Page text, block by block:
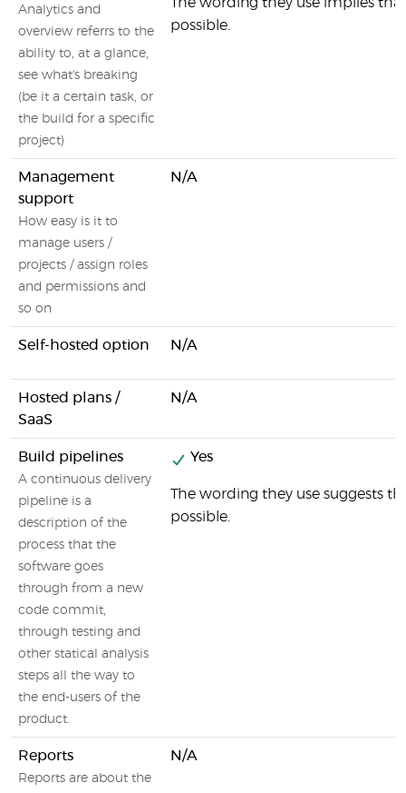
Analytics and
overview referrs to the
ability to, at a glance,
see what's breaking
(be it a certain task, or
the build for a specific
project)
possible.
Management
support
How easy is it to
manage users /
projects / assign roles
and permissions and
so on
N/A
Self-hosted option N/A
Hosted plans /
SaaS
N/A
Build pipelines
A continuous delivery
pipeline is a
description of the
process that the
software goes
through from a new
code commit,
through testing and
other statical analysis
steps all the way to
the end-users of the
product.
Yes
The wording they use suggests
possible.
Reports
Reports are about the
N/A